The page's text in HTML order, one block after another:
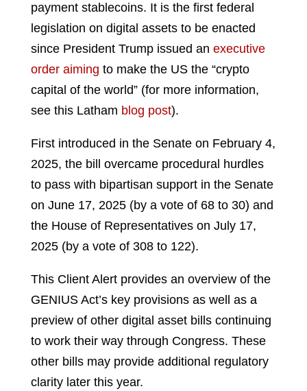
payment stablecoins. It is the first federal
legislation on digital assets to be enacted
since President Trump issued an executive
order aiming to make the US the “crypto
capital of the world” (for more information,
see this Latham blog post).
First introduced in the Senate on February 4,
2025, the bill overcame procedural hurdles
to pass with bipartisan support in the Senate
on June 17, 2025 (by a vote of 68 to 30) and
the House of Representatives on July 17,
2025 (by a vote of 308 to 122).
This Client Alert provides an overview of the
GENIUS Act’s key provisions as well as a
preview of other digital asset bills continuing
to work their way through Congress. These
other bills may provide additional regulatory
clarity later this year.